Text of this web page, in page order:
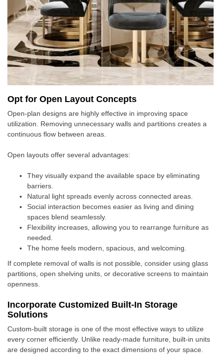
Opt for Open Layout Concepts
Open-plan designs are highly effective in improving space
utilization. Removing unnecessary walls and partitions creates a
continuous flow between areas.
Open layouts offer several advantages:
They visually expand the available space by eliminating
barriers.
Natural light spreads evenly across connected areas.
Social interaction becomes easier as living and dining
spaces blend seamlessly.
Flexibility increases, allowing you to rearrange furniture as
needed.
The home feels modern, spacious, and welcoming.
If complete removal of walls is not possible, consider using glass
partitions, open shelving units, or decorative screens to maintain
openness.
Incorporate Customized Built-In Storage
Solutions
Custom-built storage is one of the most effective ways to utilize
every corner efficiently. Unlike ready-made furniture, built-in units
are designed according to the exact dimensions of your space.